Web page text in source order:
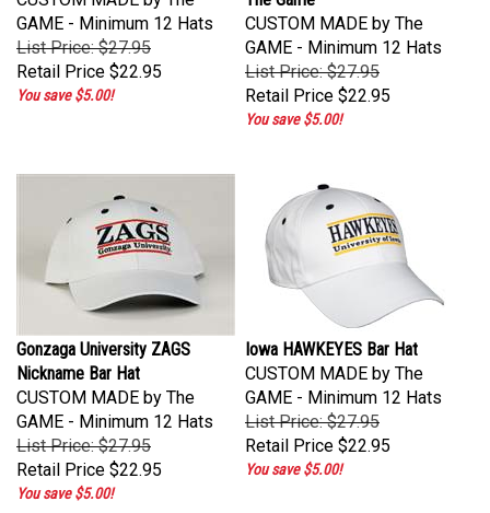
GAME - Minimum 12 Hats
List Price: $27.95
Retail Price$22.95
You save $5.00!
CUSTOM MADE by The
GAME - Minimum 12 Hats
List Price: $27.95
Retail Price$22.95
You save $5.00!
Gonzaga University ZAGS
Nickname Bar Hat
CUSTOM MADE by The
GAME - Minimum 12 Hats
List Price: $27.95
Retail Price$22.95
You save $5.00!
Iowa HAWKEYES Bar Hat
CUSTOM MADE by The
GAME - Minimum 12 Hats
List Price: $27.95
Retail Price$22.95
You save $5.00!